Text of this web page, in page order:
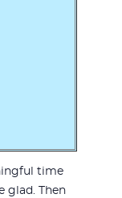
time
glad. Then